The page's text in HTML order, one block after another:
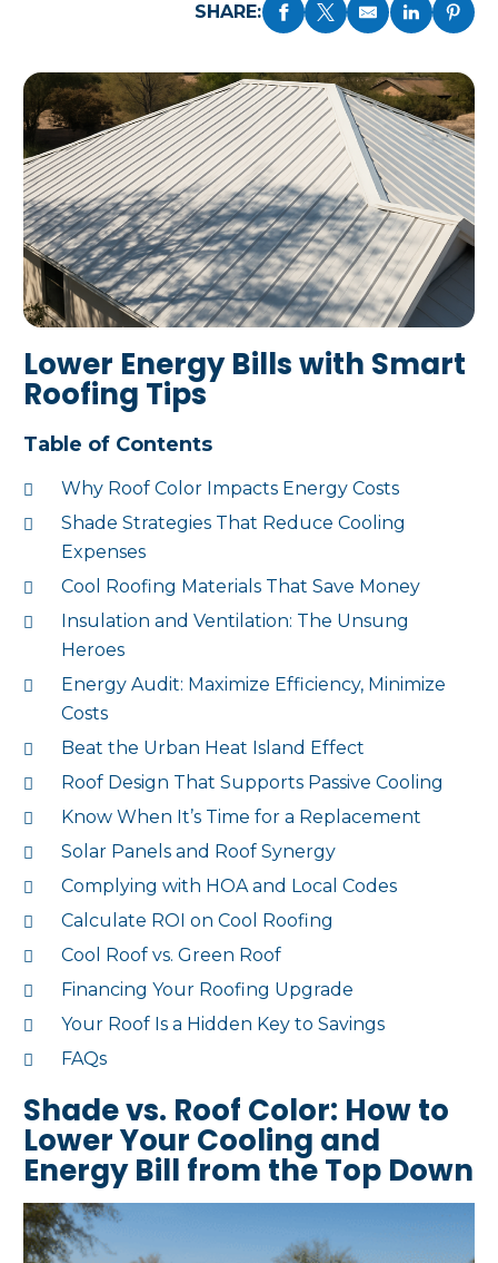
SHARE:
Lower Energy Bills with Smart
Roofing Tips
Table of Contents
Why Roof Color Impacts Energy Costs
Shade Strategies That Reduce Cooling
Expenses
Cool Roofing Materials That Save Money
Insulation and Ventilation: The Unsung
Heroes
Energy Audit: Maximize Efficiency, Minimize
Costs
Beat the Urban Heat Island Effect
Roof Design That Supports Passive Cooling
Know When It’s Time for a Replacement
Solar Panels and Roof Synergy
Complying with HOA and Local Codes
Calculate ROI on Cool Roofing
Cool Roof vs. Green Roof
Financing Your Roofing Upgrade
Your Roof Is a Hidden Key to Savings
FAQs
Shade vs. Roof Color: How to
Lower Your Cooling and
Energy Bill from the Top Down